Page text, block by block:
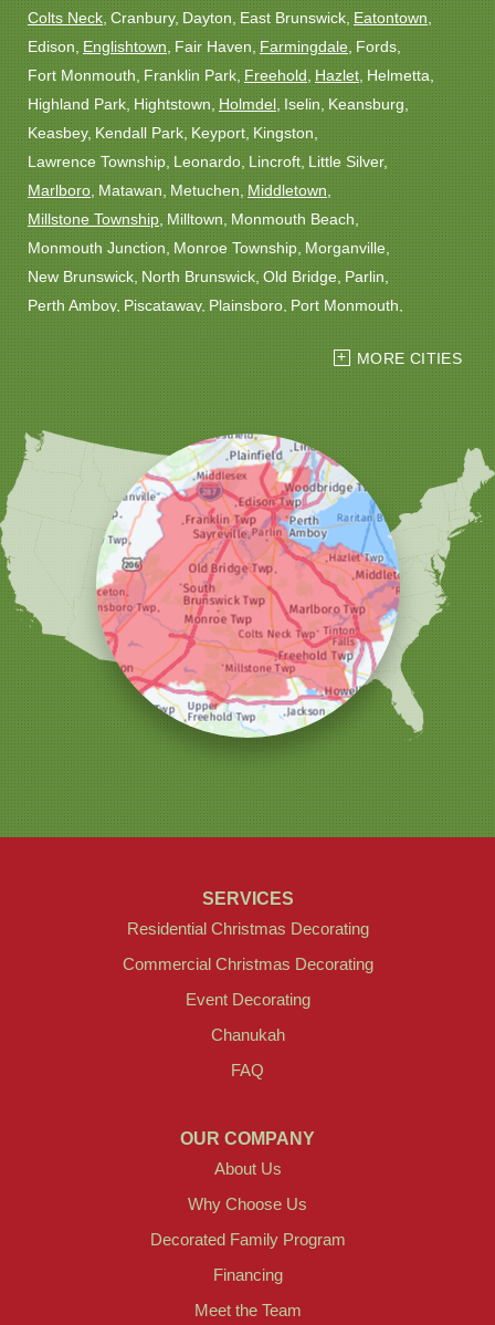
Colts Neck Cranbury Dayton East Brunswick Eatontown
Edison Englishtown Fair Haven Farmingdale Fords
Fort Monmouth Franklin Park Freehold Hazlet Helmetta
Highland Park Hightstown Holmdel Iselin Keansburg
Keasbey Kendall Park Keyport Kingston
Lawrence Township Leonardo Lincroft Little Silver
Marlboro Matawan Metuchen Middletown
Millstone Township Milltown Monmouth Beach
Monmouth Junction Monroe Township Morganville
New Brunswick North Brunswick Old Bridge Parlin
Perth Amboy Piscataway Plainsboro Port Monmouth
Sayreville
Woodbridge
Christmas Decor by Cowleys
1145 NJ-33
Farmingdale, NJ 07727
1-732-709-4466
MORE CITIES
SERVICES
Residential Christmas Decorating
Commercial Christmas Decorating
Event Decorating
Chanukah
FAQ
OUR COMPANY
About Us
Why Choose Us
Decorated Family Program
Financing
Meet the Team